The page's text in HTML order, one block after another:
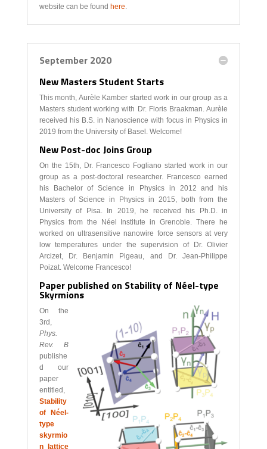
website can be found here
September 2020
New Masters Student Starts
This month, Aurèle Kamber started work in our group as a
Masters student working with Dr. Floris Braakman. Aurèle
received his B.S. in Nanoscience with focus in Physics in
2019 from the University of Basel. Welcome!
New Post-doc Joins Group
On the 15th, Dr. Francesco Fogliano started work in our
group as a post-doctoral researcher. Francesco earned
his Bachelor of Science in Physics in 2012 and his
Masters of Science in Physics in 2015, both from the
University of Pisa. In 2019, he received his Ph.D. in
Physics from the Néel Institute in Grenoble. There he
worked on ultrasensitive nanowire force sensors at very
low temperatures under the supervision of Dr. Olivier
Arcizet, Dr. Benjamin Pigeau, and Dr. Jean-Philippe
Poizat. Welcome Francesco!
Paper published on Stability of Néel-type
Skyrmions
On the
3rd,
Phys.
Rev. B
publishe
d our
paper
entitled,
Stability
of Néel-
type
skyrmio
n lattice